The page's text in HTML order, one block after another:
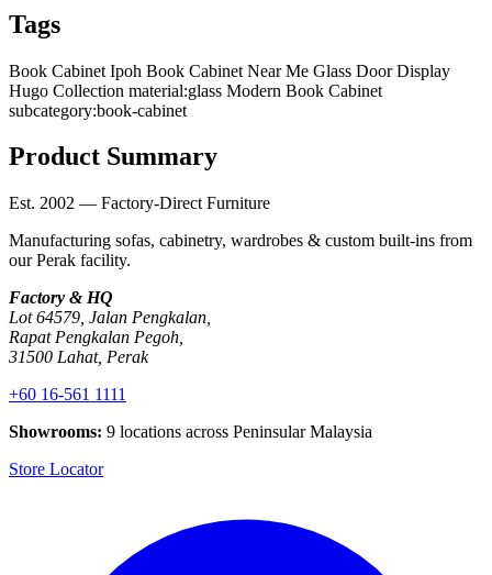
Tags
Book Cabinet Ipoh Book Cabinet Near Me Glass Door Display
Hugo Collection material:glass Modern Book Cabinet
subcategory:book-cabinet
Product Summary
Est. 2002 — Factory-Direct Furniture
Manufacturing sofas, cabinetry, wardrobes & custom built-ins from
our Perak facility.
Factory & HQ
Lot 64579, Jalan Pengkalan,
Rapat Pengkalan Pegoh,
31500 Lahat, Perak
+60 16-561 1111
Showrooms: 9 locations across Peninsular Malaysia
Store Locator